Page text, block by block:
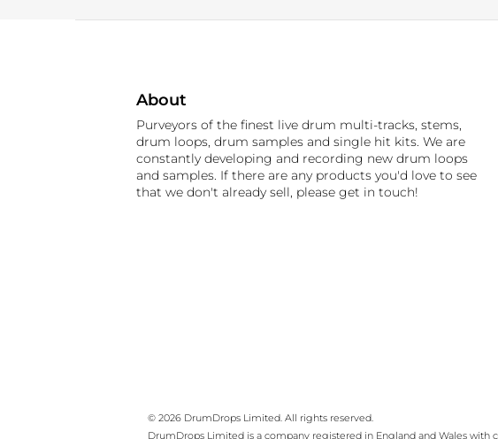
About
Purveyors of the finest live drum multi-tracks, stems,
drum loops, drum samples and single hit kits. We are
constantly developing and recording new drum loops
and samples. If there are any products you'd love to see
that we don't already sell, please get in touch!
© 2026 DrumDrops Limited. All rights reserved.
DrumDrops Limited is a company registered in England and Wales with